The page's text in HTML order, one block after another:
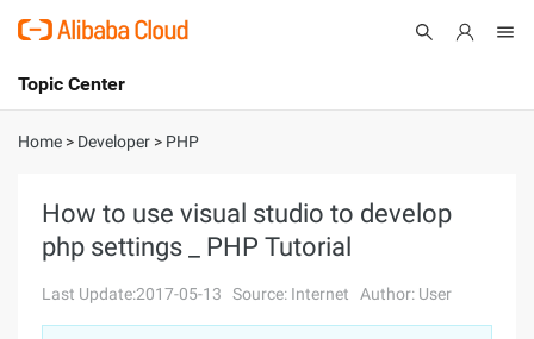
International - English
Console
Sign Up
Topic Center
About
Solutions
Pricing
Home > Developer > PHP
How to use visual studio to develop
php settings _ PHP Tutorial
Last Update:2017-05-13 Source: Internet Author: User